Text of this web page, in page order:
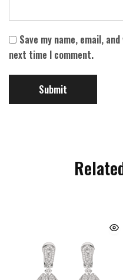
Save my name, email,
next time I comment.